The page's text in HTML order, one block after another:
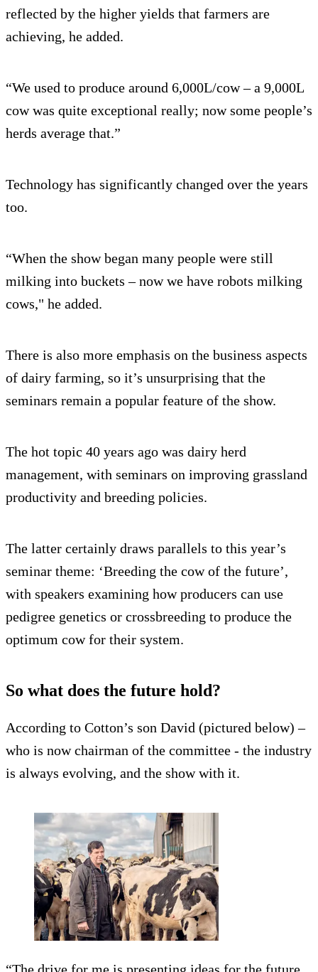
reflected by the higher yields that farmers are
achieving, he added.
“We used to produce around 6,000L/cow – a 9,000L
cow was quite exceptional really; now some people’s
herds average that.”
Technology has significantly changed over the years
too.
“When the show began many people were still
milking into buckets – now we have robots milking
cows," he added.
There is also more emphasis on the business aspects
of dairy farming, so it’s unsurprising that the
seminars remain a popular feature of the show.
The hot topic 40 years ago was dairy herd
management, with seminars on improving grassland
productivity and breeding policies.
The latter certainly draws parallels to this year’s
seminar theme: ‘Breeding the cow of the future’,
with speakers examining how producers can use
pedigree genetics or crossbreeding to produce the
optimum cow for their system.
So what does the future hold?
According to Cotton’s son David (pictured below) –
who is now chairman of the committee - the industry
is always evolving, and the show with it.